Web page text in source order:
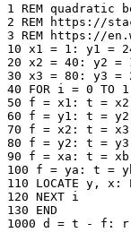
1 REM quadratic
2 REM https://
3 REM https://
10 x1 = 1: y1 =
20 x2 = 40: y2 =
30 x3 = 80: y3 =
40 FOR i = 0 TO 1
50 f = x1: t = x2:
60 f = y1: t = y2:
70 f = x2: t = x3:
80 f = y2: t = y3:
90 f = xa: t =
100 f = ya: t =
110 LOCATE y, x:
120 NEXT i
130 END